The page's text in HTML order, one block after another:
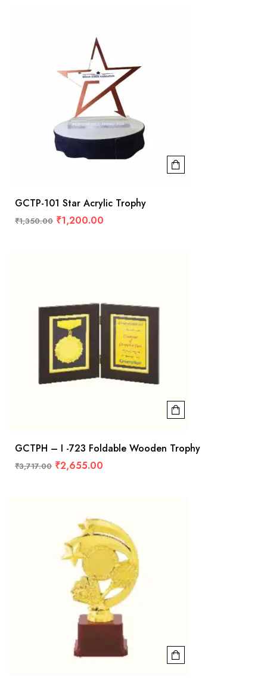
GCTP-101 Star Acrylic Trophy
₹1,350.00 ₹1,200.00
GCTPH – I -723 Foldable Wooden Trophy
₹3,717.00 ₹2,655.00